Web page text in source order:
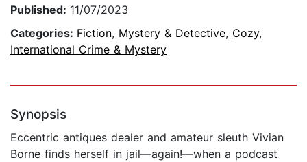
Published: 11/07/2023
Categories: Fiction, Mystery & Detective, Cozy,
International Crime & Mystery
Synopsis
Eccentric antiques dealer and amateur sleuth Vivian
Borne finds herself in jail—again!—when a podcast